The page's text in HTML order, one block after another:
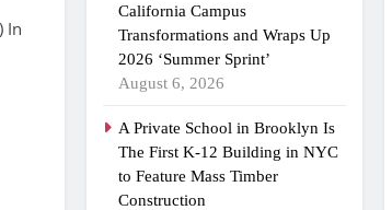
California Campus
Transformations and Wraps Up
2026 ‘Summer Sprint’
August 6, 2026
A Private School in Brooklyn Is
The First K-12 Building in NYC
to Feature Mass Timber
Construction
In